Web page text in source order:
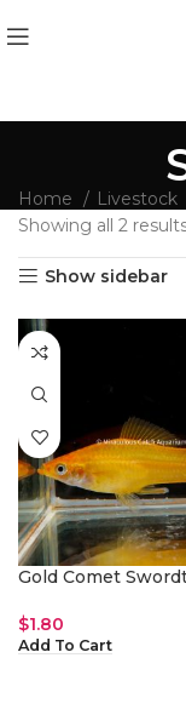
Home Livestock
Showing all 2
Show sidebar
Gold Comet
$1.80
Add To Cart